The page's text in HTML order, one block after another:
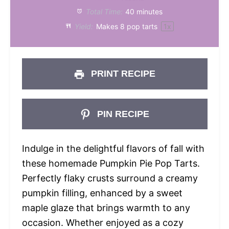
Total Time: 40 minutes
Yield: Makes 8 pop tarts 1x
PRINT RECIPE
PIN RECIPE
Indulge in the delightful flavors of fall with
these homemade Pumpkin Pie Pop Tarts.
Perfectly flaky crusts surround a creamy
pumpkin filling, enhanced by a sweet
maple glaze that brings warmth to any
occasion. Whether enjoyed as a cozy